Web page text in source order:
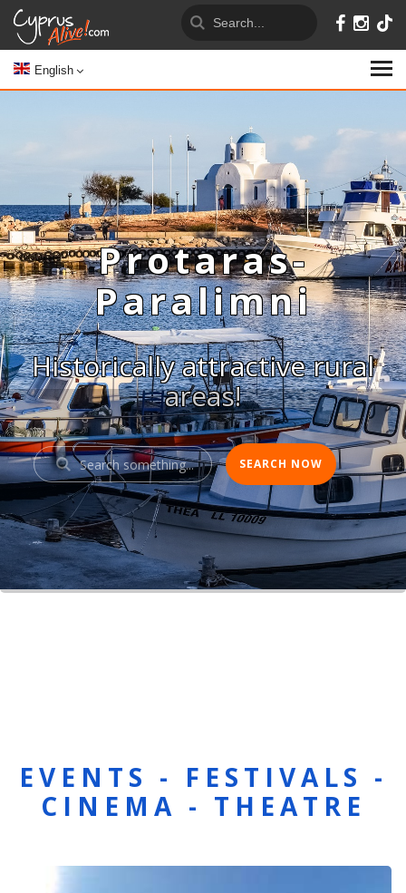
English
Protaras-
Paralimni
Historically attractive rural
areas!
EVENTS - FESTIVALS -
CINEMA - THEATRE